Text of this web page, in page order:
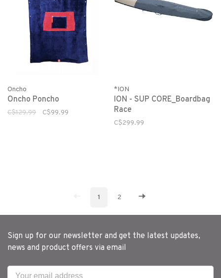
Oncho
Oncho Poncho
C$129.99 C$99.99
*ION
ION - SUP CORE_Boardbag
Race
C$299.99
1 2
Sign up for our newsletter and get the latest updates,
news and product offers via email